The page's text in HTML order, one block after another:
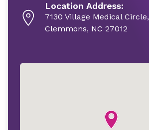
Location Address:
7130 Village Medical Circle,
Clemmons, NC 27012